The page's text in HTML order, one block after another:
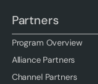
Partners
Program Overview
Alliance Partners
Channel Partners